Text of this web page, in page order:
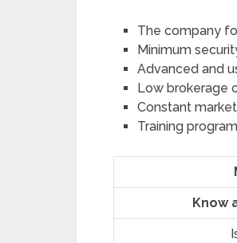
The company
Minimum
Advanced and
Low brokerage
Constant
Training
Know